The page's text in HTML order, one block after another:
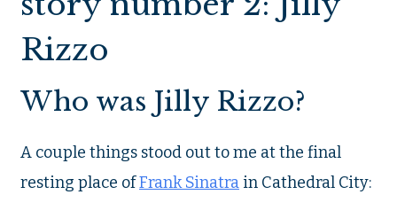
Rizzo
Who was Jilly Rizzo?
A couple things stood out to me at the final
resting place ofFrank Sinatra in Cathedral City: